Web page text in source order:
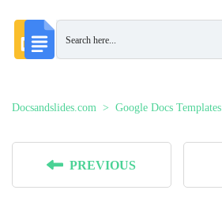
Docsandslides.com Google Docs Templates
PREVIOUS